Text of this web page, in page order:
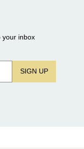
your inbox
SIGN UP